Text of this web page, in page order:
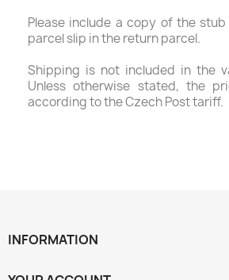
Please include a copy of the
parcel slip in the return parcel.
Shipping is not included in the
Unless otherwise stated, the
according to the Czech Post tariff.
INFORMATION